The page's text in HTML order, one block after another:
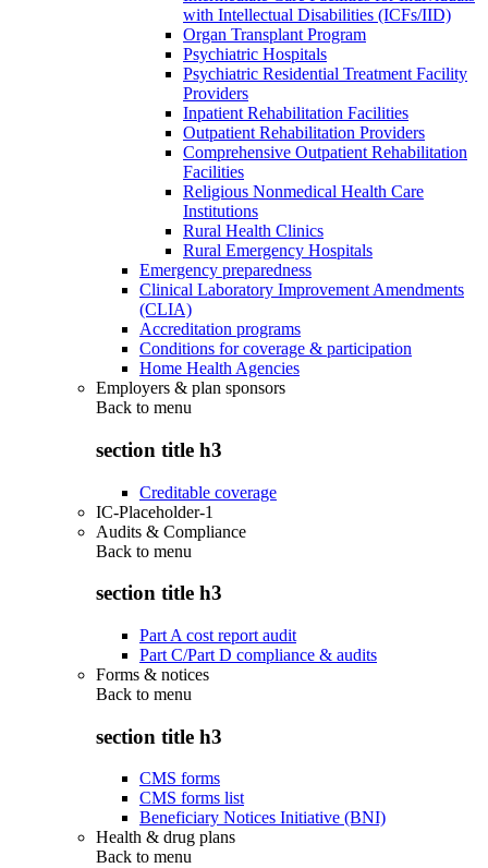
with Intellectual Disabilities (ICFs/IID)
Organ Transplant Program
Psychiatric Hospitals
Psychiatric Residential Treatment Facility
Providers
Inpatient Rehabilitation Facilities
Outpatient Rehabilitation Providers
Comprehensive Outpatient Rehabilitation
Facilities
Religious Nonmedical Health Care
Institutions
Rural Health Clinics
Rural Emergency Hospitals
Emergency preparedness
Clinical Laboratory Improvement Amendments
(CLIA)
Accreditation programs
Conditions for coverage & participation
Home Health Agencies
Employers & plan sponsors
Back to menu
section title h3
Creditable coverage
IC-Placeholder-1
Audits & Compliance
Back to menu
section title h3
Part A cost report audit
Part C/Part D compliance & audits
Forms & notices
Back to menu
section title h3
CMS forms
CMS forms list
Beneficiary Notices Initiative (BNI)
Health & drug plans
Back to menu